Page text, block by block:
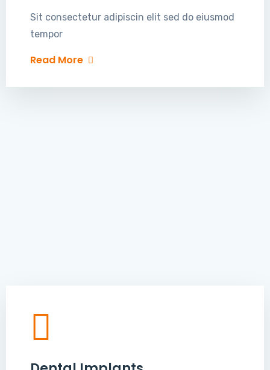
Sit consectetur adipiscin elit sed do eiusmod
tempor
Read More